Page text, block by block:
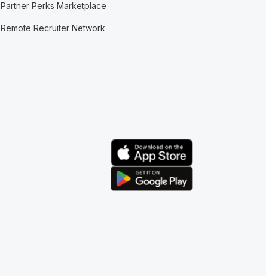
Partner Perks Marketplace
Remote Recruiter Network